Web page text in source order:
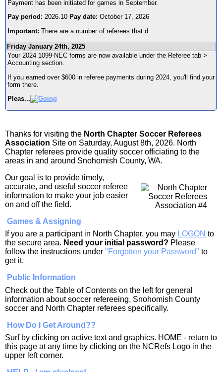
Payment has been initiated for games in September.
Pay period: 2026.10 Pay date: October 17, 2026
Important: There are a number of referees that d
Friday January 24th, 2025
Your 2024 1099-NEC forms are now available under the Referee tab >
Accounting section.
If you earned over $600 in referee payments during 2024, you'll find your
form there.
Pleas...
Thanks for visiting the North Chapter Soccer Referees
Association Site on Saturday, August 8th, 2026. North
Chapter referees provide quality soccer officiating to the
areas in and around Snohomish County, WA.
Our goal is to provide timely,
accurate, and useful soccer referee
information to make your job easier
on and off the field.
Games & Assigning
If you are a participant in North Chapter, you may LOGON to
the secure area. Need your initial password? Please
follow the instructions under "Forgotten your Password" to
get it.
Public Information
Check out the Table of Contents on the left for general
information about soccer refereeing, Snohomish County
soccer and North Chapter referees specifically.
How Do I Get Around??
Surf by clicking on active text and graphics. HOME - return to
this page at any time by clicking on the NCRefs Logo in the
upper left corner.